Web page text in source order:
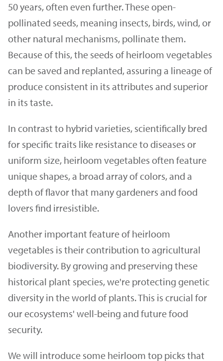
50 years, often even further. These open-
pollinated seeds, meaning insects, birds, wind, or
other natural mechanisms, pollinate them.
Because of this, the seeds of heirloom vegetables
can be saved and replanted, assuring a lineage of
produce consistent in its attributes and superior
in its taste.
In contrast to hybrid varieties, scientifically bred
for specific traits like resistance to diseases or
uniform size, heirloom vegetables often feature
unique shapes, a broad array of colors, and a
depth of flavor that many gardeners and food
lovers find irresistible.
Another important feature of heirloom
vegetables is their contribution to agricultural
biodiversity. By growing and preserving these
historical plant species, we're protecting genetic
diversity in the world of plants. This is crucial for
our ecosystems' well-being and future food
security.
We will introduce some heirloom top picks that